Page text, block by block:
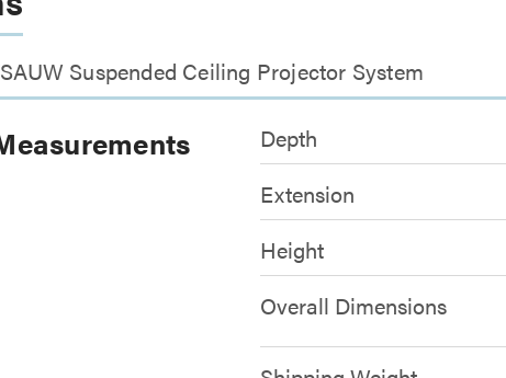
Suspended Ceiling Projector System
Depth
Extension
Height
Overall Dimensions